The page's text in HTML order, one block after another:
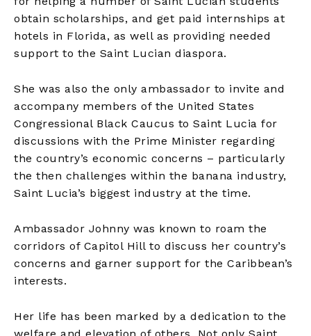
obtain scholarships, and get paid internships at
hotels in Florida, as well as providing needed
support to the Saint Lucian diaspora.
She was also the only ambassador to invite and
accompany members of the United States
Congressional Black Caucus to Saint Lucia for
discussions with the Prime Minister regarding
the country’s economic concerns – particularly
the then challenges within the banana industry,
Saint Lucia’s biggest industry at the time.
Ambassador Johnny was known to roam the
corridors of Capitol Hill to discuss her country’s
concerns and garner support for the Caribbean’s
interests.
Her life has been marked by a dedication to the